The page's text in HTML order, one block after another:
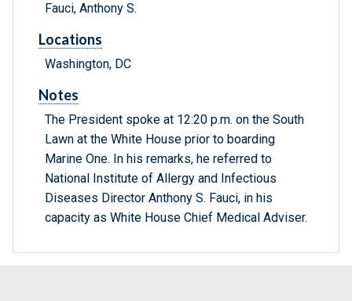
Fauci, Anthony S.
Locations
Washington, DC
Notes
The President spoke at 12:20 p.m. on the South
Lawn at the White House prior to boarding
Marine One. In his remarks, he referred to
National Institute of Allergy and Infectious
Diseases Director Anthony S. Fauci, in his
capacity as White House Chief Medical Adviser.